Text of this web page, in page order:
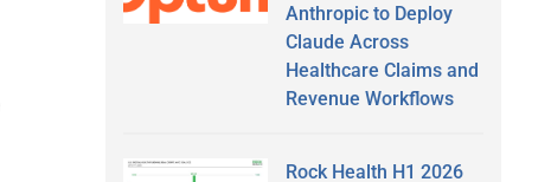
Anthropic to Deploy
Claude Across
Healthcare Claims and
Revenue Workflows
Rock Health H1 2026